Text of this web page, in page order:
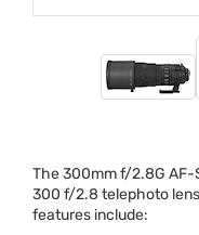
The 300mm f/2.8G AF-
300 f/2.8 telephoto
features include: